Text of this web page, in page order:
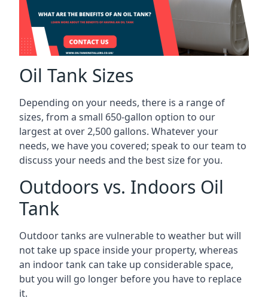
Oil Tank Sizes
Depending on your needs, there is a range of
sizes, from a small 650-gallon option to our
largest at over 2,500 gallons. Whatever your
needs, we have you covered; speak to our team to
discuss your needs and the best size for you.
Outdoors vs. Indoors Oil
Tank
Outdoor tanks are vulnerable to weather but will
not take up space inside your property, whereas
an indoor tank can take up considerable space,
but you will go longer before you have to replace
it.